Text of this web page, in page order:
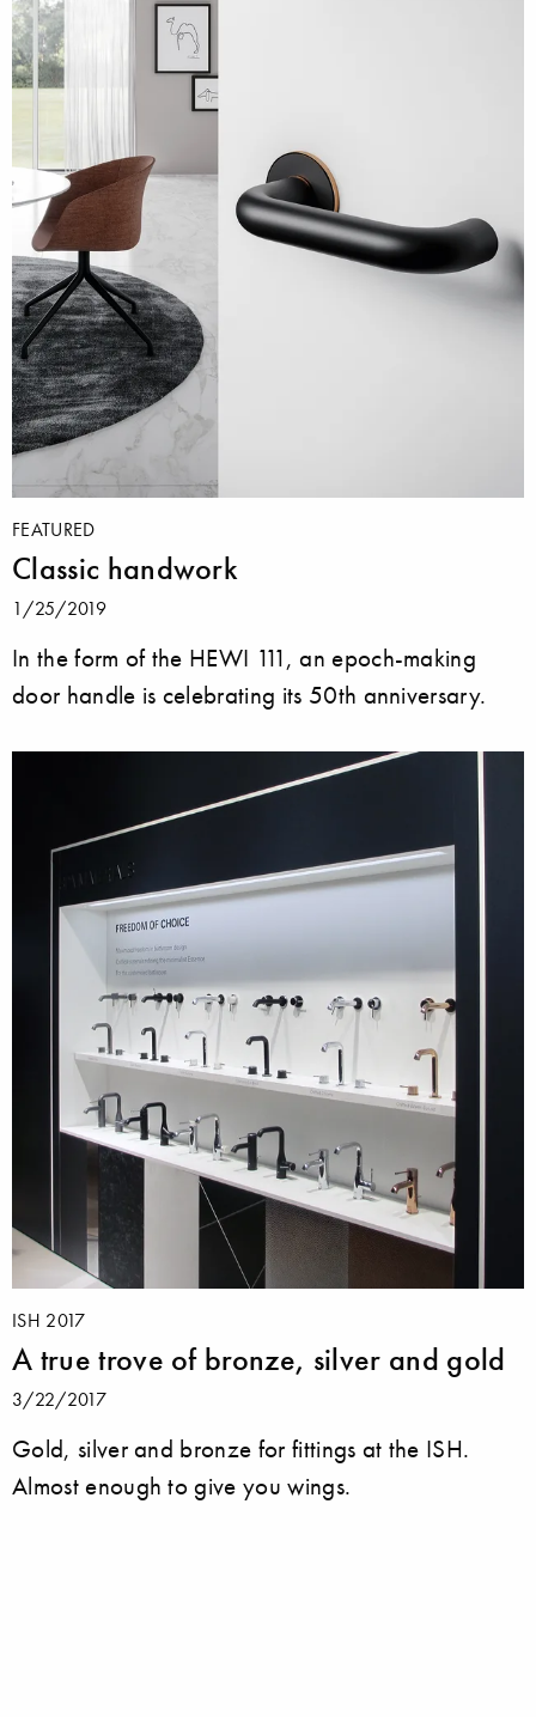
FEATURED
Classic handwork
1/25/2019
In the form of the HEWI 111, an epoch-making
door handle is celebrating its 50th anniversary.
ISH 2017
A true trove of bronze, silver and gold
3/22/2017
Gold, silver and bronze for fittings at the ISH.
Almost enough to give you wings.